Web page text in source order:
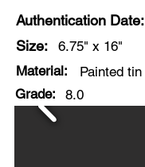
Authentication Date:
Size:
6.75" x 16"
Material:
Painted tin
Grade:
8.0